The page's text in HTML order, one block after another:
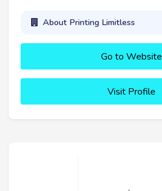
About Printing Limitless
Go to Website
Visit Profile